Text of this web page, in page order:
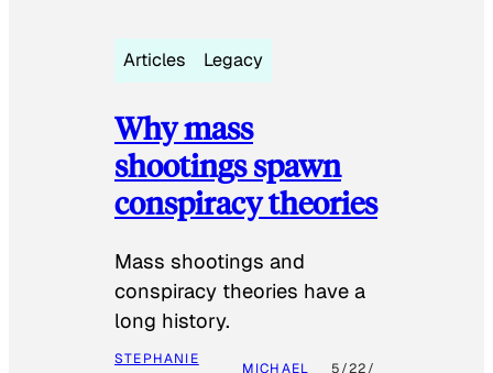
Articles Legacy
Why mass
shootings spawn
conspiracy theories
Mass shootings and
conspiracy theories have a
long history.
STEPHANIE
MICHAEL
5/22/